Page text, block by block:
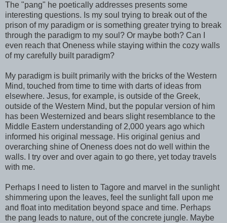
The "pang" he poetically addresses presents some
interesting questions. Is my soul trying to break out of the
prison of my paradigm or is something greater trying to break
through the paradigm to my soul? Or maybe both? Can I
even reach that Oneness while staying within the cozy walls
of my carefully built paradigm?
My paradigm is built primarily with the bricks of the Western
Mind, touched from time to time with darts of ideas from
elsewhere. Jesus, for example, is outside of the Greek,
outside of the Western Mind, but the popular version of him
has been Westernized and bears slight resemblance to the
Middle Eastern understanding of 2,000 years ago which
informed his original message. His original genius and
overarching shine of Oneness does not do well within the
walls. I try over and over again to go there, yet today travels
with me.
Perhaps I need to listen to Tagore and marvel in the sunlight
shimmering upon the leaves, feel the sunlight fall upon me
and float into meditation beyond space and time. Perhaps
the pang leads to nature, out of the concrete jungle. Maybe